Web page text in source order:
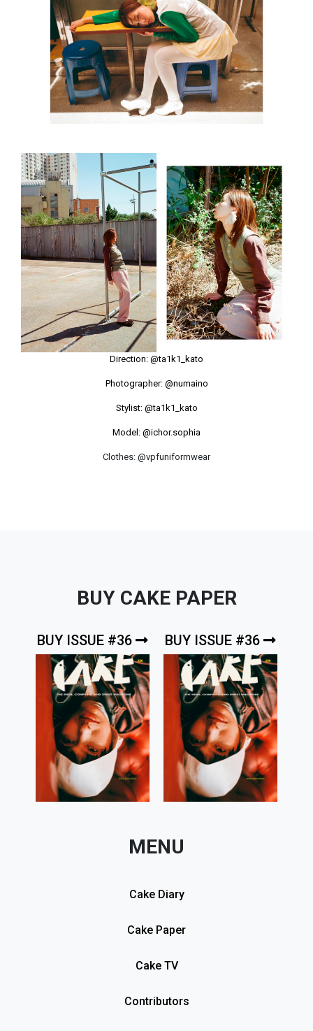
Direction: @ta1k1_kato
Photographer: @numaino
Stylist: @ta1k1_kato
Model: @ichor.sophia
Clothes: @vpfuniformwear
BUY CAKE PAPER
BUY ISSUE #36 BUY ISSUE #36
MENU
Cake Diary
Cake Paper
Cake TV
Contributors